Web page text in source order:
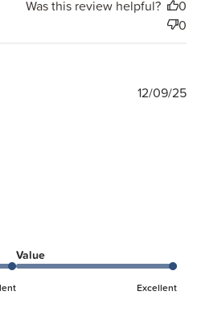
Was this review helpful?
0
0
Value
Excellent
12/09/25